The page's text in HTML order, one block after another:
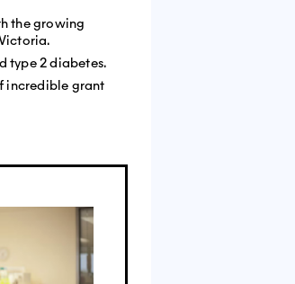
the growing
type 2 diabetes.
incredible grant